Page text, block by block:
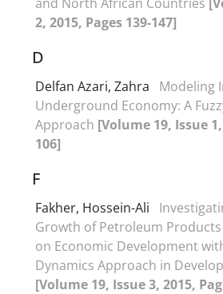
2, 2015, Pages 139-147]
D
Delfan Azari, Zahra
Modeling
Underground Economy: A
Approach [Volume 19, Issue
106]
F
Fakher, Hossein-Ali
Growth of Petroleum
on Economic Development
Dynamics Approach in
[Volume 19, Issue 3, 2015,